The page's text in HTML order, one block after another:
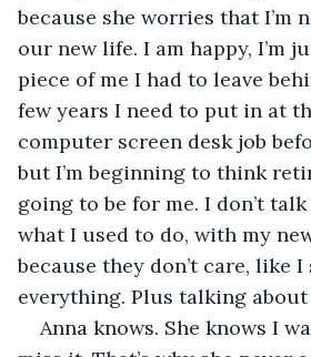
because she worries that I’m
our new life. I am happy, I’m
piece of me I had to leave
few years I need to put in at
computer screen desk job
but I’m beginning to think
going to be for me. I don’t
what I used to do, with my
because they don’t care, like
everything. Plus talking about
Anna knows. She knows I